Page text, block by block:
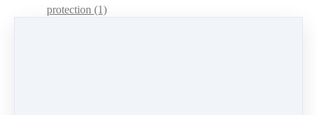
protection (1)